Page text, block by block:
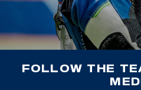
FOLLOW THE